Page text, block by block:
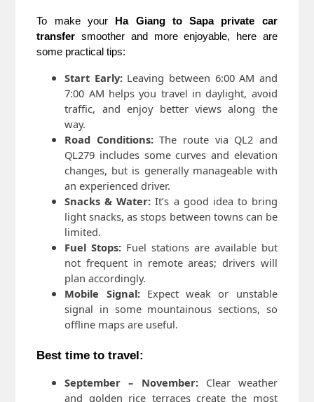
To make your
Ha Giang to Sapa private car
transfer smoother and more enjoyable, here are
some practical tips:
Start Early:Leaving between 6:00 AM and
7:00 AM helps you travel in daylight, avoid
traffic, and enjoy better views along the
way.
Road Conditions:The route via QL2 and
QL279 includes some curves and elevation
changes, but is generally manageable with
an experienced driver.
Snacks & Water: It’s a good idea to bring
light snacks, as stops between towns can be
limited.
Fuel Stops: Fuel stations are available but
not frequent in remote areas; drivers will
plan accordingly.
Mobile Signal:Expect weak or unstable
signal in some mountainous sections, so
offline maps are useful.
Best time to travel:
September – November:Clear weather
and golden rice terraces create the most